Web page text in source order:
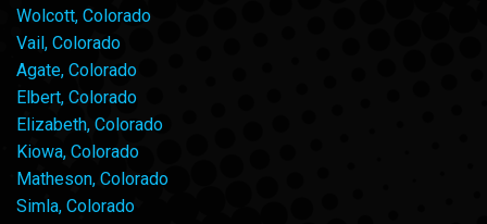
Wolcott, Colorado
Vail, Colorado
Agate, Colorado
Elbert, Colorado
Elizabeth, Colorado
Kiowa, Colorado
Matheson, Colorado
Simla, Colorado